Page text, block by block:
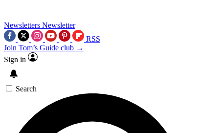
Newsletters Newsletter
RSS
Join Tom’s Guide club →
Sign in
Search